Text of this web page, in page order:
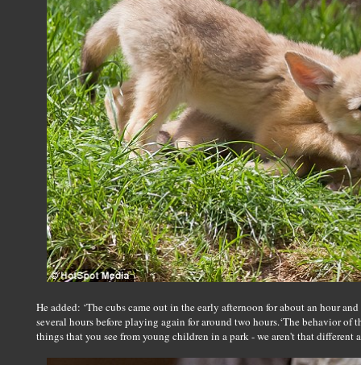
He added: ‘The cubs came out in the early afternoon for about an hour
several hours before playing again for around two hours.‘The behavior of
things that you see from young children in a park - we aren't that different